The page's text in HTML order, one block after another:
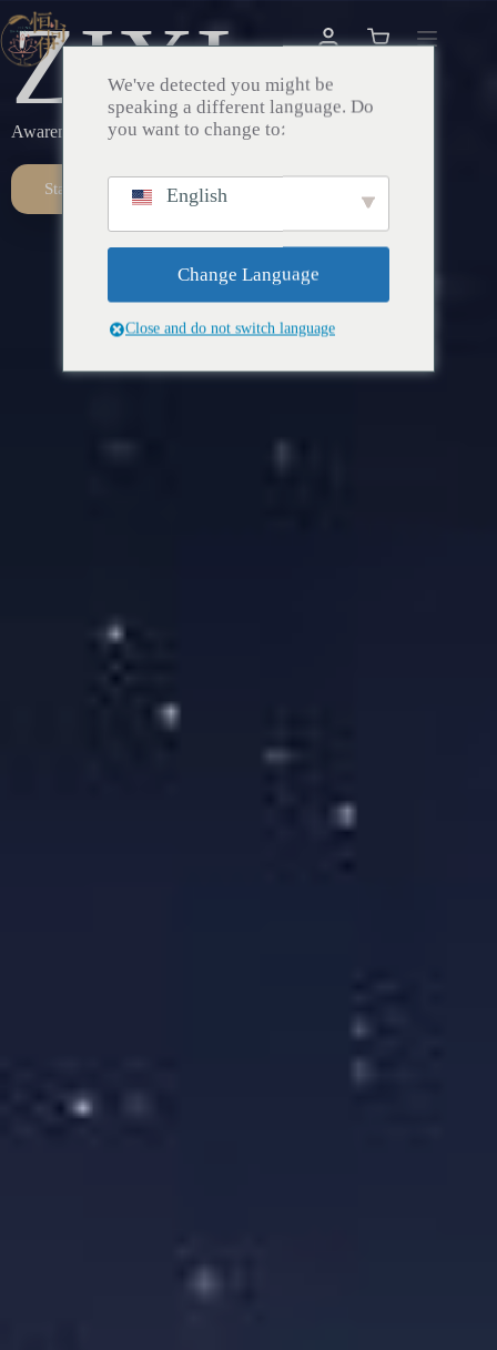
ZIXI
Awareness – Awakening – Return
Start Here
We've detected you might be
speaking a different language. Do
you want to change to:
English
Change Language
Close and do not switch language